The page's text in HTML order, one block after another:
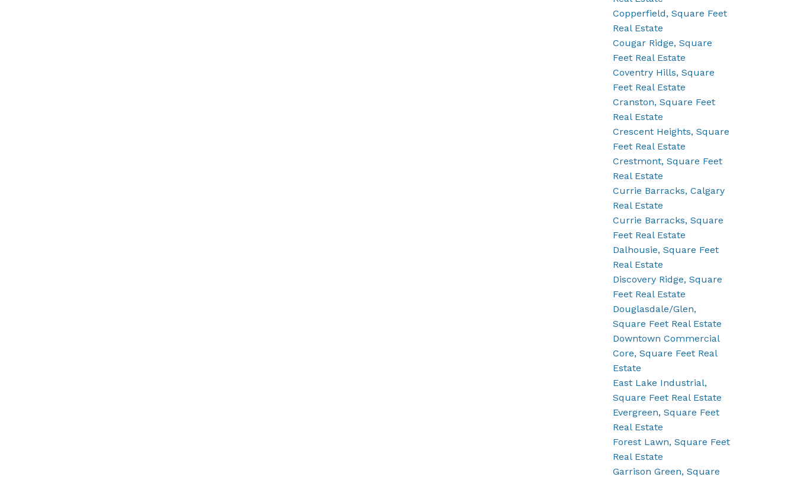
Copperfield, Square Feet
Real Estate
Cougar Ridge, Square
Feet Real Estate
Coventry Hills, Square
Feet Real Estate
Cranston, Square Feet
Real Estate
Crescent Heights, Square
Feet Real Estate
Crestmont, Square Feet
Real Estate
Currie Barracks, Calgary
Real Estate
Currie Barracks, Square
Feet Real Estate
Dalhousie, Square Feet
Real Estate
Discovery Ridge, Square
Feet Real Estate
Douglasdale/Glen,
Square Feet Real Estate
Downtown Commercial
Core, Square Feet Real
Estate
East Lake Industrial,
Square Feet Real Estate
Evergreen, Square Feet
Real Estate
Forest Lawn, Square Feet
Real Estate
Garrison Green, Square